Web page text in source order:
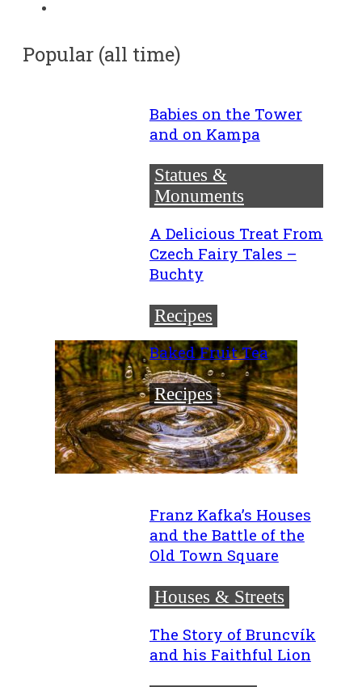
Popular (all time)
Babies on the Tower
and on Kampa
Statues &
Monuments
A Delicious Treat From
Czech Fairy Tales –
Buchty
Recipes
Baked Fruit Tea
Recipes
Franz Kafka’s Houses
and the Battle of the
Old Town Square
Houses & Streets
The Story of Bruncvík
and his Faithful Lion